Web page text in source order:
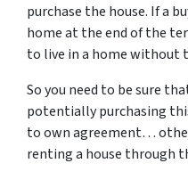
purchase the house. If a
home at the end of the
to live in a home without
So you need to be sure
potentially purchasing
to own agreement…
renting a house through